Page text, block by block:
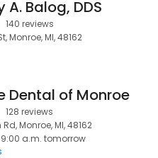
A. Balog, DDS
140 reviews
Monroe, MI, 48162
Dental of Monroe
128 reviews
Monroe, MI, 48162
9:00 a.m. tomorrow